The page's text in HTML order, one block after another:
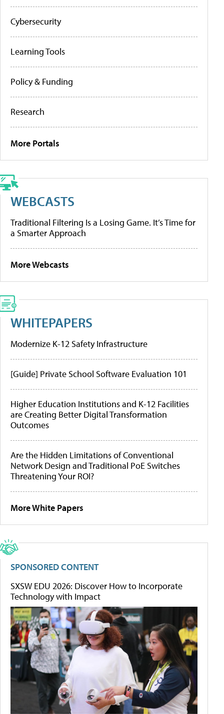
Cybersecurity
Learning Tools
Policy & Funding
Research
More Portals
WEBCASTS
Traditional Filtering Is a Losing Game. It’s Time for
a Smarter Approach
More Webcasts
WHITEPAPERS
Modernize K-12 Safety Infrastructure
[Guide] Private School Software Evaluation 101
Higher Education Institutions and K-12 Facilities
are Creating Better Digital Transformation
Outcomes
Are the Hidden Limitations of Conventional
Network Design and Traditional PoE Switches
Threatening Your ROI?
More White Papers
SPONSORED CONTENT
SXSW EDU 2026: Discover How to Incorporate
Technology with Impact